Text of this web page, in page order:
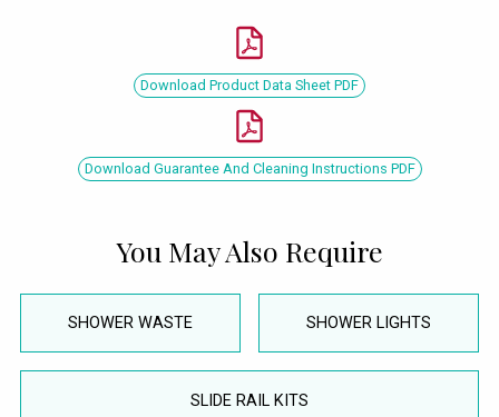
Download Product Data Sheet PDF
Download Guarantee And Cleaning Instructions PDF
You May Also Require
SHOWER WASTE SHOWER LIGHTS
SLIDE RAIL KITS